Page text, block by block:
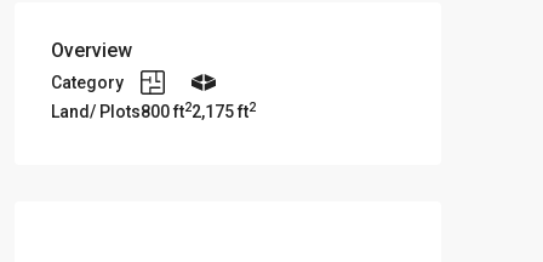
Overview
Category
Land/ Plots800 ft22,175 ft2